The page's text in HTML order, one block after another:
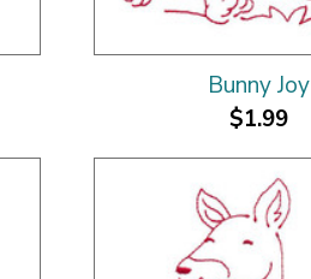
Bunny Joy
$1.99